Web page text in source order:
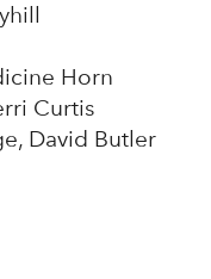
Horn
Curtis
David Butler